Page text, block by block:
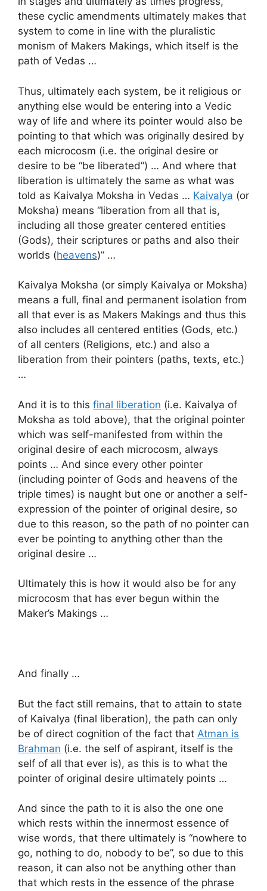
these cyclic amendments ultimately makes that
system to come in line with the pluralistic
monism of Makers Makings, which itself is the
path of Vedas …
Thus, ultimately each system, be it religious or
anything else would be entering into a Vedic
way of life and where its pointer would also be
pointing to that which was originally desired by
each microcosm (i.e. the original desire or
desire to be “be liberated”) … And where that
liberation is ultimately the same as what was
told as Kaivalya Moksha in Vedas … Kaivalya (or
Moksha) means “liberation from all that is,
including all those greater centered entities
(Gods), their scriptures or paths and also their
worlds (heavens)” …
Kaivalya Moksha (or simply Kaivalya or Moksha)
means a full, final and permanent isolation from
all that ever is as Makers Makings and thus this
also includes all centered entities (Gods, etc.)
of all centers (Religions, etc.) and also a
liberation from their pointers (paths, texts, etc.)
…
And it is to this final liberation (i.e. Kaivalya of
Moksha as told above), that the original pointer
which was self-manifested from within the
original desire of each microcosm, always
points … And since every other pointer
(including pointer of Gods and heavens of the
triple times) is naught but one or another a self-
expression of the pointer of original desire, so
due to this reason, so the path of no pointer can
ever be pointing to anything other than the
original desire …
Ultimately this is how it would also be for any
microcosm that has ever begun within the
Maker’s Makings …
And finally …
But the fact still remains, that to attain to state
of Kaivalya (final liberation), the path can only
be of direct cognition of the fact that Atman is
Brahman (i.e. the self of aspirant, itself is the
self of all that ever is), as this is to what the
pointer of original desire ultimately points …
And since the path to it is also the one one
which rests within the innermost essence of
wise words, that there ultimately is “nowhere to
go, nothing to do, nobody to be”, so due to this
reason, it can also not be anything other than
that which rests in the essence of the phrase